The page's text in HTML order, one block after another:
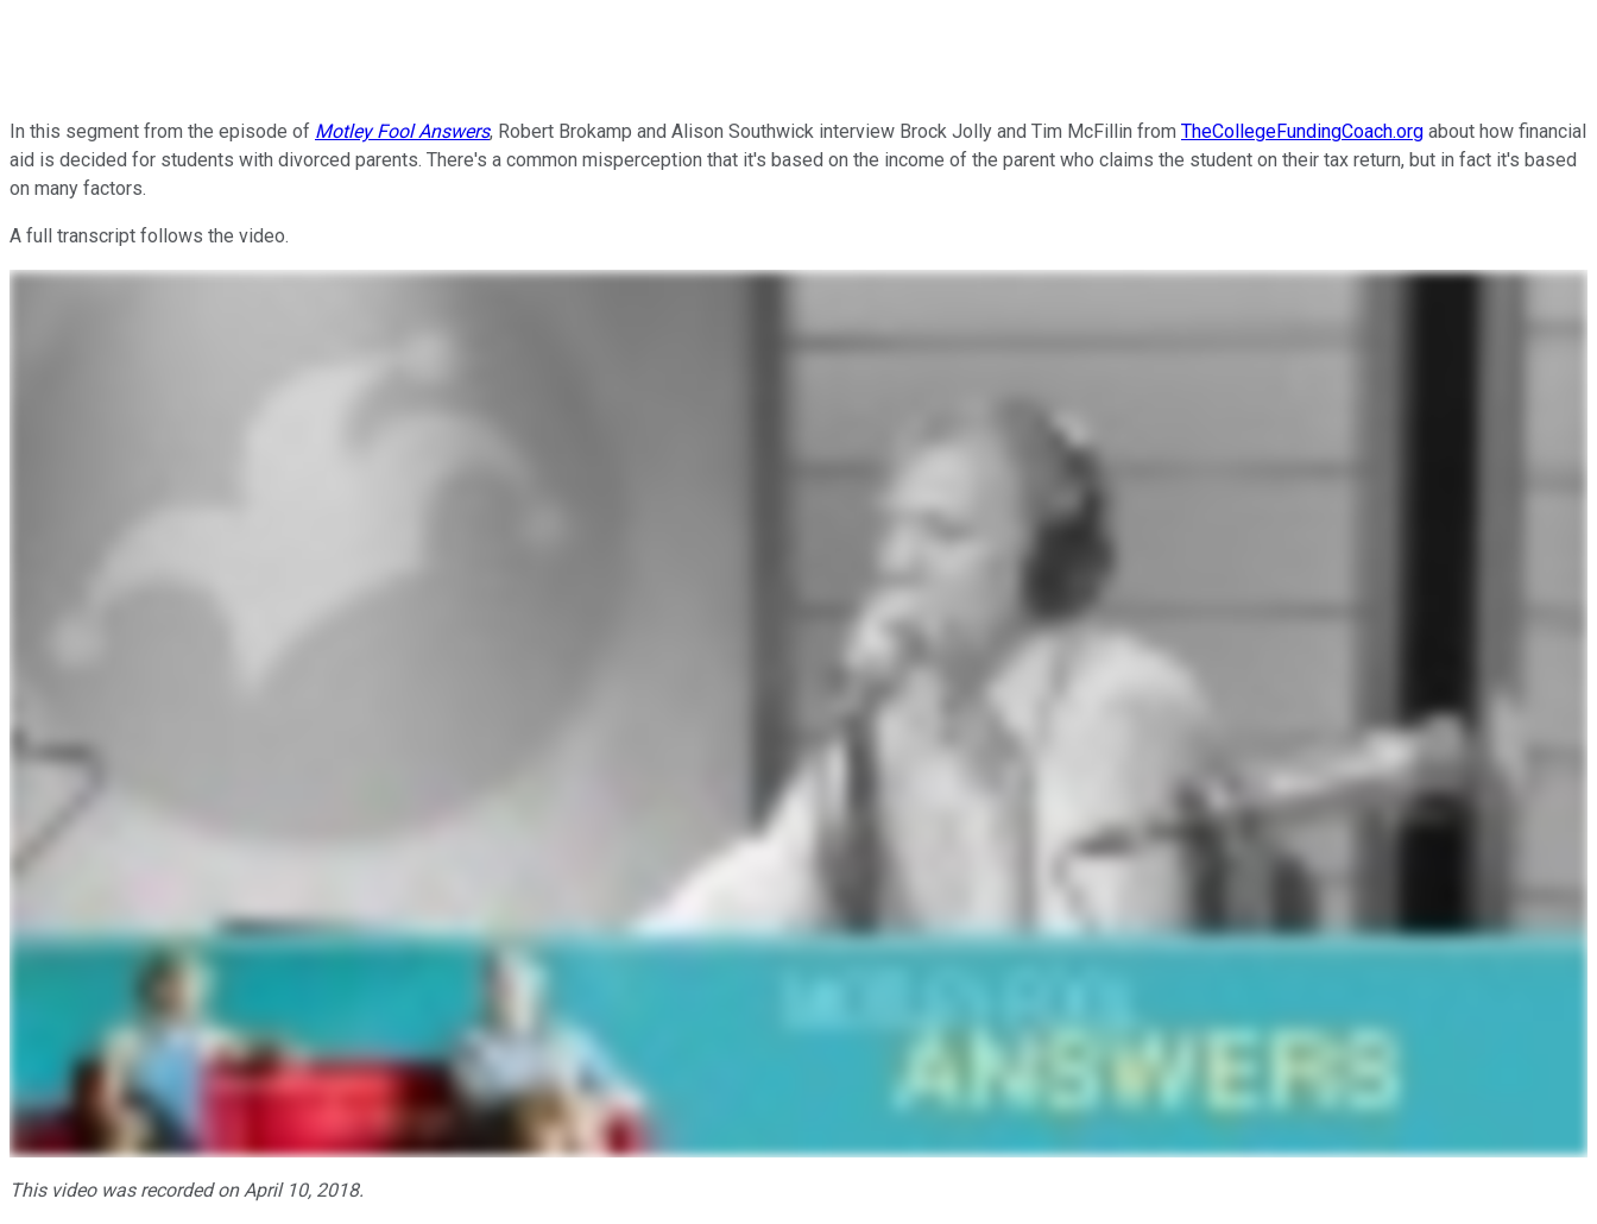
In this segment from the episode of Motley Fool Answers, Robert Brokamp and Alison Southwick interview Brock Jolly and Tim McFillin from TheCollegeFundingCoach.org about how financial
aid is decided for students with divorced parents. There's a common misperception that it's based on the income of the parent who claims the student on their tax return, but in fact it's based
on many factors.
A full transcript follows the video.
This video was recorded on April 10, 2018.